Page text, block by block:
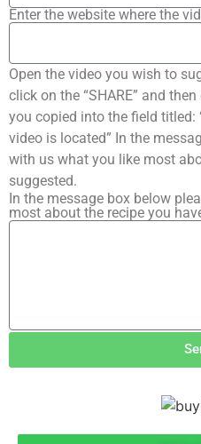
Enter the website where the
Open the video you wish to
click on the “SHARE” and
you copied into the field titled:
video is located” In the
with us what you like most
suggested.
In the message box below
most about the recipe you